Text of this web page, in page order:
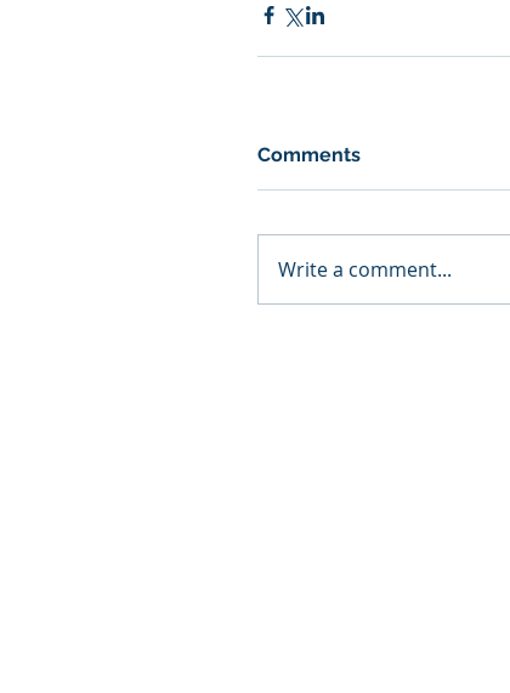
Comments
Write a comment...